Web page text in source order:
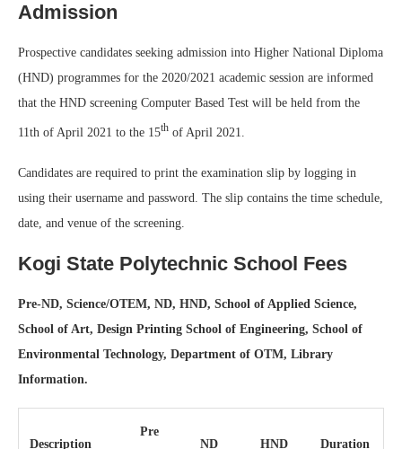
Admission
Prospective candidates seeking admission into Higher National Diploma
(HND) programmes for the 2020/2021 academic session are informed
that the HND screening Computer Based Test will be held from the
11th of April 2021 to the 15th of April 2021.
Candidates are required to print the examination slip by logging in
using their username and password. The slip contains the time schedule,
date, and venue of the screening.
Kogi State Polytechnic School Fees
Pre-ND, Science/OTEM, ND, HND, School of Applied Science,
School of Art, Design Printing School of Engineering, School of
Environmental Technology, Department of OTM, Library
Information.
Description
Pre
ND HND Duration